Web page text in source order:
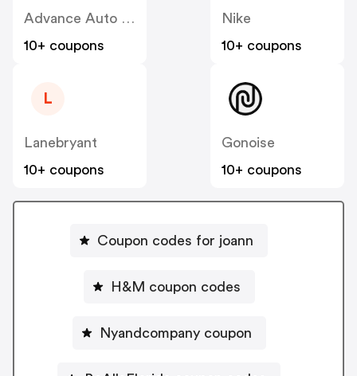
Advance Auto Parts
10+ coupons
Nike
10+ coupons
L
Lanebryant
10+ coupons
Gonoise
10+ coupons
Coupon codes for joann
H&M coupon codes
Nyandcompany coupon